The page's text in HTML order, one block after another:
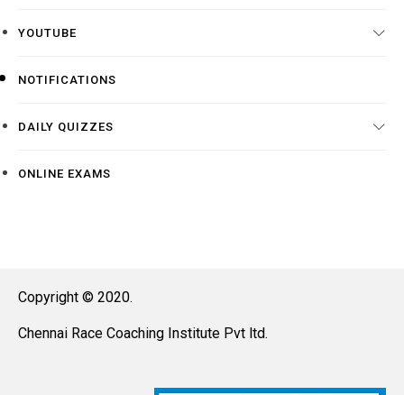
YOUTUBE
NOTIFICATIONS
DAILY QUIZZES
ONLINE EXAMS
Copyright © 2020.
Chennai Race Coaching Institute Pvt ltd.